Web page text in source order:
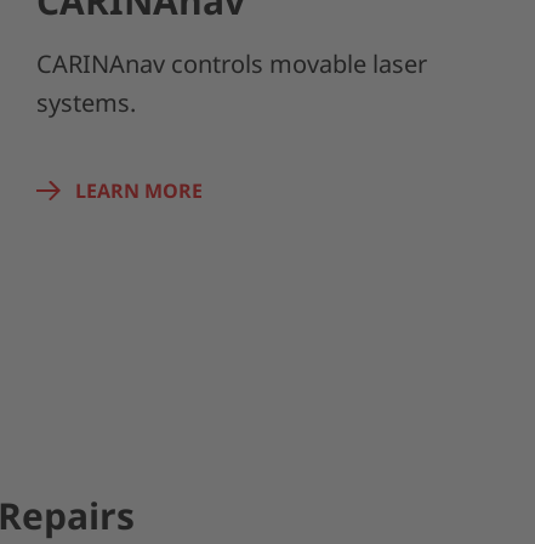
CARINAnav controls movable laser
systems.
LEARN MORE
Repairs